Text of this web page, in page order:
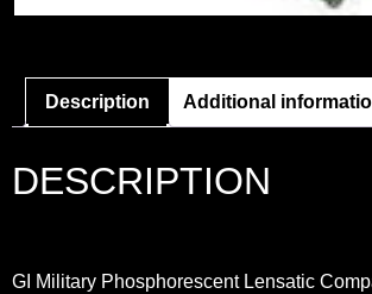
Description Additional
DESCRIPTION
GI Military Phosphorescent Lensatic